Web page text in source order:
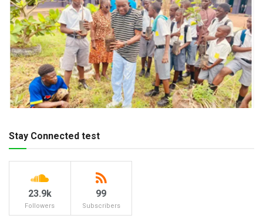
Stay Connected test
23.9k
Followers
99
Subscribers